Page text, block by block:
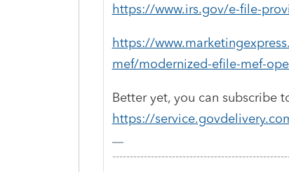
https://www.irs.gov/e-file-
https://
mef/modernized-efile-mef-
Better yet, you can subscribe
https://